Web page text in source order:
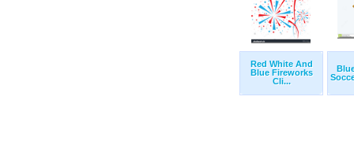
Red White And
Blue Fireworks
Cli...